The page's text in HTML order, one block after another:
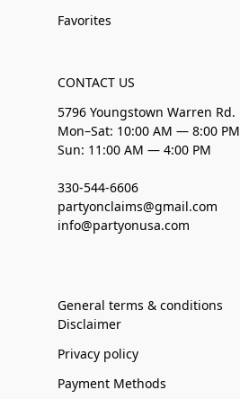
Favorites
CONTACT US
5796 Youngstown Warren Rd.
Mon–Sat: 10:00 AM — 8:00 PM
Sun: 11:00 AM — 4:00 PM
330-544-6606
partyonclaims@gmail.com
info@partyonusa.com
General terms & conditions
Disclaimer
Privacy policy
Payment Methods